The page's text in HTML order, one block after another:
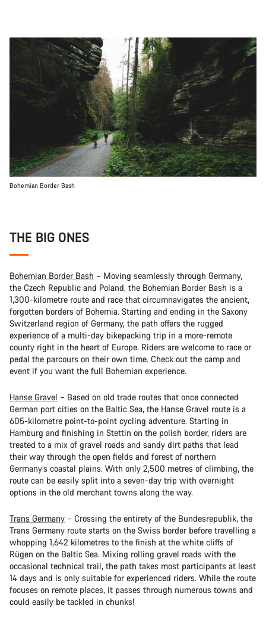
Bohemian Border Bash
THE BIG ONES
Bohemian Border Bash – Moving seamlessly through Germany,
the Czech Republic and Poland, the Bohemian Border Bash is a
1,300-kilometre route and race that circumnavigates the ancient,
forgotten borders of Bohemia. Starting and ending in the Saxony
Switzerland region of Germany, the path offers the rugged
experience of a multi-day bikepacking trip in a more-remote
county right in the heart of Europe. Riders are welcome to race or
pedal the parcours on their own time. Check out the camp and
event if you want the full Bohemian experience.
Hanse Gravel – Based on old trade routes that once connected
German port cities on the Baltic Sea, the Hanse Gravel route is a
605-kilometre point-to-point cycling adventure. Starting in
Hamburg and finishing in Stettin on the polish border, riders are
treated to a mix of gravel roads and sandy dirt paths that lead
their way through the open fields and forest of northern
Germany’s coastal plains. With only 2,500 metres of climbing, the
route can be easily split into a seven-day trip with overnight
options in the old merchant towns along the way.
Trans Germany – Crossing the entirety of the Bundesrepublik, the
Trans Germany route starts on the Swiss border before travelling a
whopping 1,642 kilometres to the finish at the white cliffs of
Rügen on the Baltic Sea. Mixing rolling gravel roads with the
occasional technical trail, the path takes most participants at least
14 days and is only suitable for experienced riders. While the route
focuses on remote places, it passes through numerous towns and
could easily be tackled in chunks!